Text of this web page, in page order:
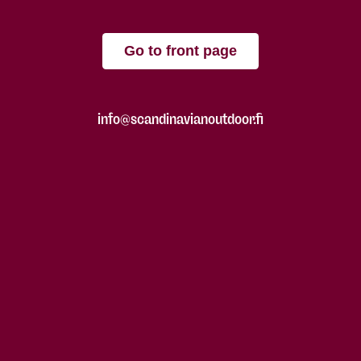
Go to front page
info@scandinavianoutdoor.fi